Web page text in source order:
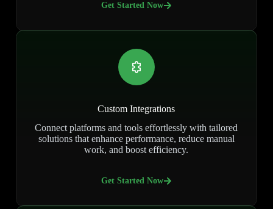
Get Started Now
Custom Integrations
Connect platforms and tools effortlessly with tailored
solutions that enhance performance, reduce manual
work, and boost efficiency.
Get Started Now